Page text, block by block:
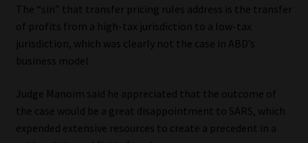
The “sin” that transfer pricing rules address is the transfer
of profits from a high-tax jurisdiction to a low-tax
jurisdiction, which was clearly not the case in ABD’s
business model.
Judge Manoim said he appreciated that the outcome of
the case would be a great disappointment to SARS, which
expended extensive resources to create a precedent in a